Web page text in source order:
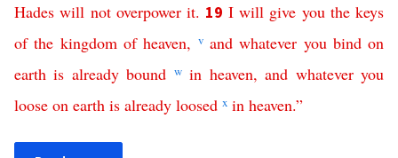
Hades will not overpower it. 19 I will give you the keys
of the kingdom of heaven, v and whatever you bind on
earth is already bound w in heaven,and whatever you
loose on earth is already loosed x in heaven.”